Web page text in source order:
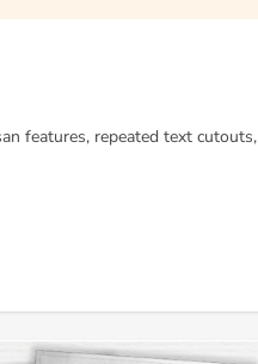
features, repeated text cutouts,